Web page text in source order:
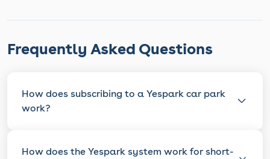
Frequently Asked Questions
How does subscribing to a Yespark car park
work?
How does the Yespark system work for short-